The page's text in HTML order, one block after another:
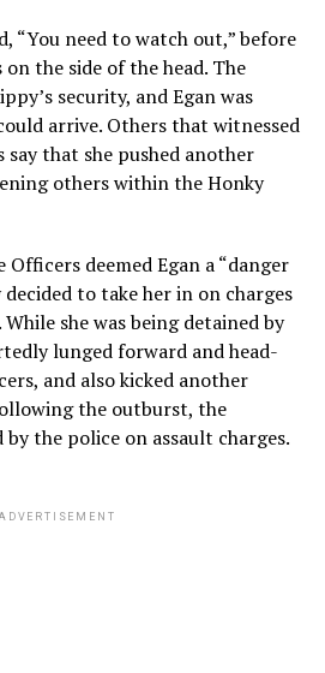
“You need to watch out,” before
the side of the head. The
security, and Egan was
arrive. Others that witnessed
say that she pushed another
others within the Honky
deemed Egan a “danger
to take her in on charges
she was being detained by
lunged forward and head-
and also kicked another
the outburst, the
the police on assault charges.
ADVERTISEMENT